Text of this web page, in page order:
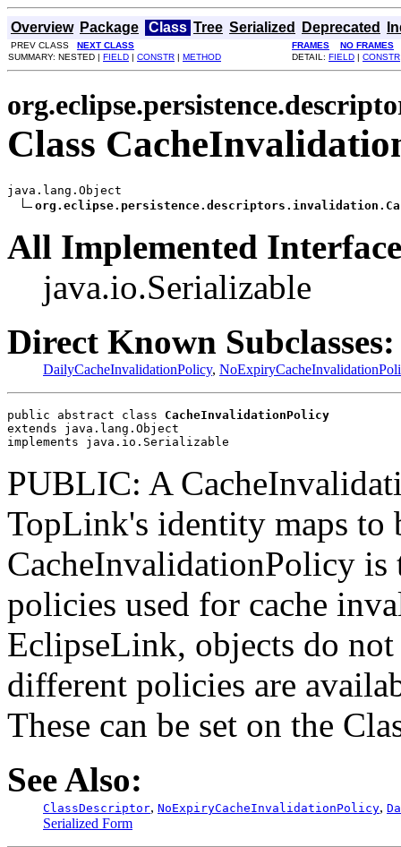
Overview Package Class Tree Serialized Deprecated
PREV CLASS NEXT CLASS FRAMES
NO FRAMES
SUMMARY: NESTED | FIELD | CONSTR | METHOD DETAIL: FIELD | CONSTR
Class
java.lang.Object
All Implemented
java.io.Serializable
Direct Known Subclasses:
DailyCacheInvalidationPolicy,
public abstract class CacheInvalidationPolicy
extends java.lang.Object
implements java.io.Serializable
PUBLIC: A
TopLink's identity maps
CacheInvalidationPolicy is
policies used for cache
EclipseLink, objects do
different policies are
These can be set on the
See Also:
ClassDescriptor, NoExpiryCacheInvalidationPolicy,
Serialized Form